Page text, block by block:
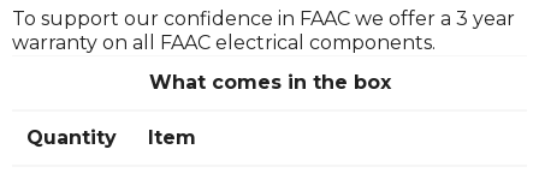
To support our confidence in FAAC we offer a 3 year
warranty on all FAAC electrical components.
What comes in the box
Quantity Item